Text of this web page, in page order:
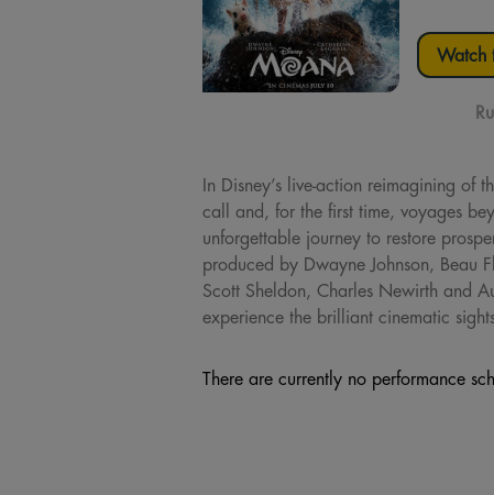
Watch
In Disney’s live-action reimagining of
call and, for the first time, voyages
unforgettable journey to restore
produced by Dwayne Johnson, Beau
Scott Sheldon, Charles Newirth and
experience the brilliant cinematic
There are currently no performance